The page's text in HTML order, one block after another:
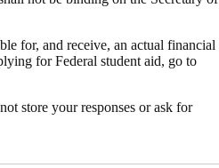
for, and receive, an actual financial
for Federal student aid, go to
store your responses or ask for